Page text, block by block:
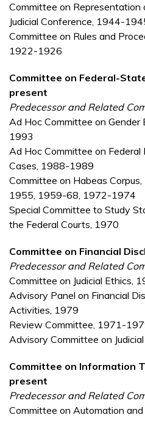
Committee on Representation
Judicial Conference, 1944-
Committee on Rules and
1922-1926
Committee on Federal-
present
Predecessor and Related
Ad Hoc Committee on
1993
Ad Hoc Committee on Federal
Cases, 1988-1989
Committee on Habeas
1955, 1959-68, 1972-1974
Special Committee to Study
the Federal Courts, 1970
Committee on Financial
Predecessor and Related
Committee on Judicial Ethics,
Advisory Panel on Financial
Activities, 1979
Review Committee, 1971-
Advisory Committee on
Committee on Information
present
Predecessor and Related
Committee on Automation